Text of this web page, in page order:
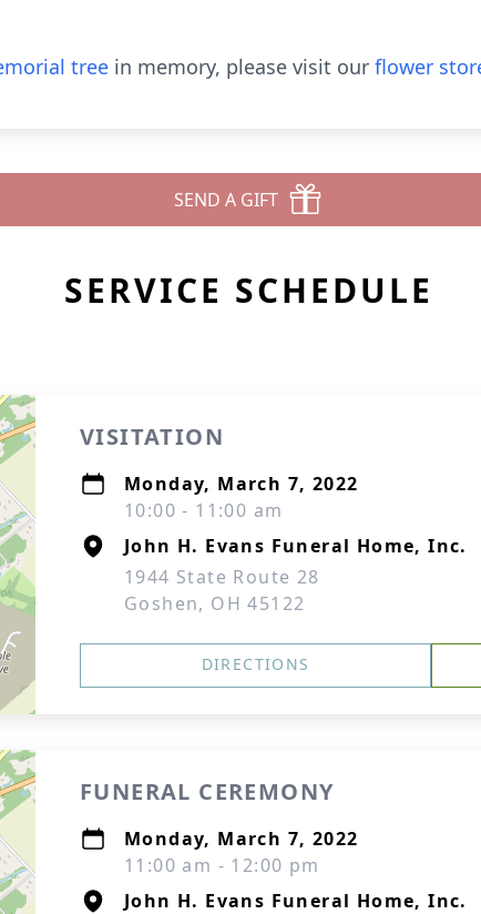
tree in memory, please visit our flower
SEND A GIFT
SERVICE SCHEDULE
VISITATION
Monday, March 7, 2022
10:00 - 11:00 am
John H. Evans Funeral Home, Inc.
1944 State Route 28
Goshen, OH 45122
DIRECTIONS
FUNERAL CEREMONY
Monday, March 7, 2022
11:00 am - 12:00 pm
John H. Evans Funeral Home, Inc.